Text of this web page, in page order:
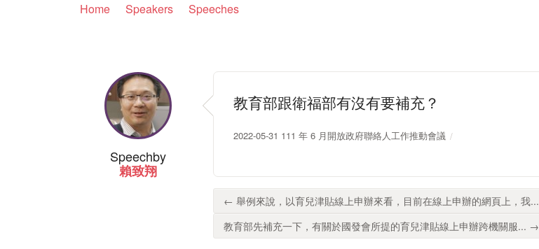
Home Speakers Speeches
Speechby
賴致翔
教育部跟衛福部有沒有要補充？
2022-05-31 111 年 6 月開放政府聯絡人工作推動會議
← 舉例來說，以育兒津貼線上申辦來看，目前在線上申辦的網頁上，我...
教育部先補充一下，有關於國發會所提的育兒津貼線上申辦跨機關服... →